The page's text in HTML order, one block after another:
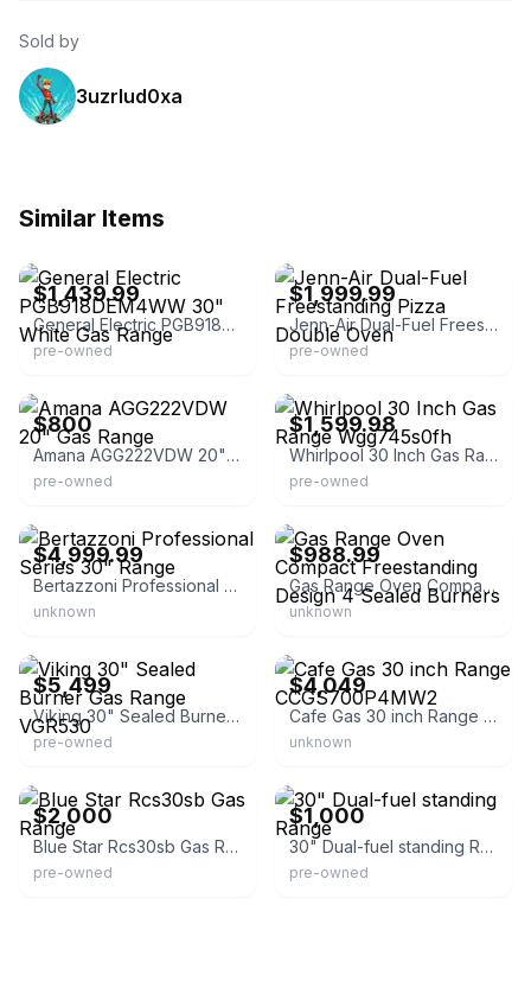
Sold by
3uzrlud0xa
Similar Items
$1,439.99
General Electric PGB918DEM4WW 30" White Gas Range
pre-owned
$1,999.99
Jenn-Air Dual-Fuel Freestanding Pizza Double Oven
pre-owned
$800
Amana AGG222VDW 20" Gas Range
pre-owned
$1,599.98
Whirlpool 30 Inch Gas Range Wgg745s0fh
pre-owned
$4,999.99
Bertazzoni Professional Series 30" Range
unknown
$988.99
Gas Range Oven Compact Freestanding Design 4 Sealed Burners
unknown
$5,499
Viking 30" Sealed Burner Gas Range VGR530
pre-owned
$4,049
Cafe Gas 30 inch Range CCGS700P4MW2
unknown
$2,000
Blue Star Rcs30sb Gas Range
pre-owned
$1,000
30" Dual-fuel standing Range
pre-owned